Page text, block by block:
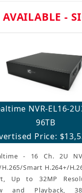
-
NVR-EL16-
96TB
Price:
- 16 Ch. 2U
H.265/Smart H.264+/
Up to 32MP
and Playback,